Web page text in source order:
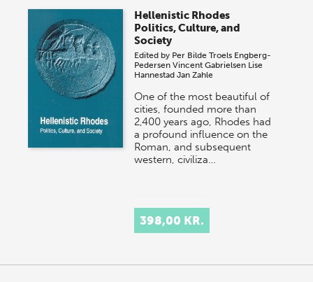
Hellenistic Rhodes
Politics, Culture, and
Society
Edited by Per Bilde Troels Engberg-
Pedersen Vincent Gabrielsen Lise
Hannestad Jan Zahle
One of the most beautiful of
cities, founded more than
2,400 years ago, Rhodes had
a profound influence on the
Roman, and subsequent
western, civiliza…
398,00 KR.